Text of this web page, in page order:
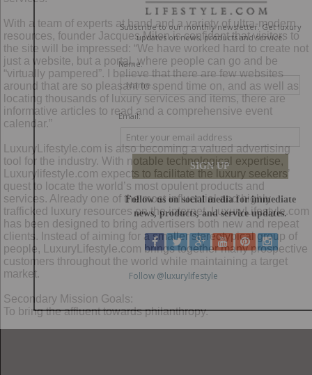
With a team of experts at hand and a variety of ultra-modern
resources, founder Jacques Milon is confident that visitors to
the site will be impressed: “We have worked hard to create not
just a website, but a portal, where people can go and be
“virtually pampered”. I believe that there are few websites
around that are so pleasant to spend time on, and as well as
locating thousands of luxury services and items, there are
informative articles to read and a comprehensive event
calendar.”
LuxuryLifestyle.com is also becoming a valued advertising
tool for the industry. With notable technological expertise,
Luxurylifestyle.com expects to facilitate the luxury seekers’
quest to locate the world’s most opulent products and
services. Already one of the most influential and highly
trafficked luxury resources on the internet, LuxuryLifestyle.com
has been designed to bring advertisers both new and repeat
clients. Instead of aiming for a smaller stereotypical group of
people, LuxuryLifestyle.com brings together many prospective
customers throughout the world while maintaining a target
market.
Secondary Mission Goals:
To bring the affluent towards philanthropy.